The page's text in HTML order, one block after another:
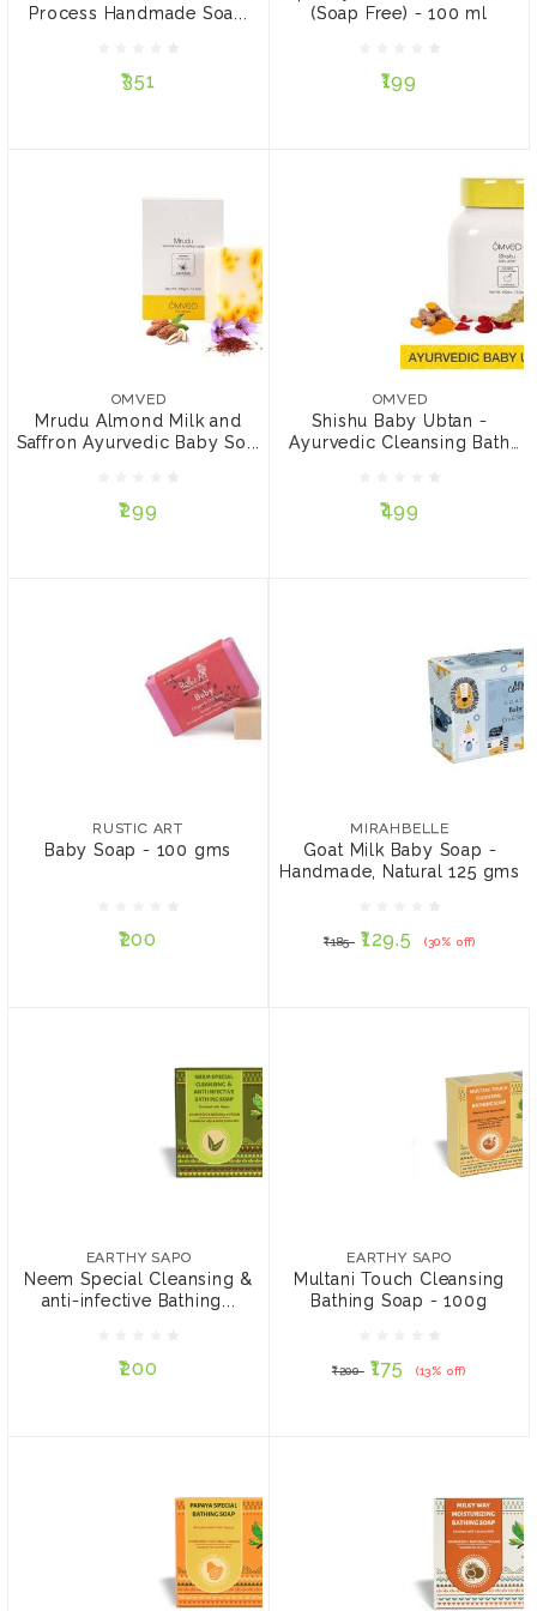
Process Handmade Soa...
₹351
₹351
NOTIFY ME
(Soap Free) - 100 ml
₹199
₹199
NOTIFY ME
OMVED
Mrudu Almond Milk and
Saffron Ayurvedic Baby So...
₹299
OMVED
Soap, 100g
₹299
NOTIFY ME
OMVED
Shishu Baby Ubtan -
Ayurvedic Cleansing Bath
₹499
OMVED
Shishu Baby Ubtan -
Powder, 100g
₹499
ADD TO CART
RUSTIC ART
Baby Soap - 100 gms
₹200
ADD TO CART
MIRAHBELLE
Goat Milk Baby Soap -
Handmade, Natural 125 gms
₹185 ₹129.5 (30% off)
gms
₹185 ₹129.5 (30% off)
ADD TO CART
EARTHY SAPO
Neem Special Cleansing &
anti-infective Bathing...
₹200
Soap - 100g
₹200
ADD TO CART
EARTHY SAPO
Multani Touch Cleansing
Bathing Soap - 100g
₹200 ₹175 (13% off)
₹200 ₹175 (13% off)
ADD TO CART